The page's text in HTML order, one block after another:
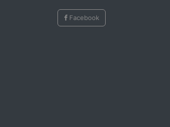
Facebook